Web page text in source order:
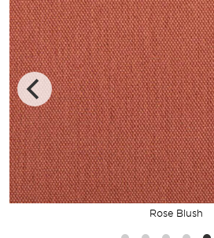
Rose Blush